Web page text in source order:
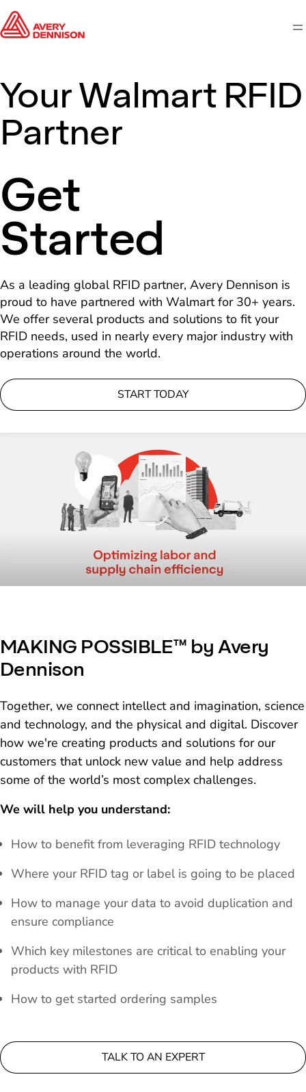
Your Walmart RFID
Partner
Get
Started
As a leading global RFID partner, Avery Dennison is
proud to have partnered with Walmart for 30+ years.
We offer several products and solutions to fit your
RFID needs, used in nearly every major industry with
operations around the world.
START TODAY
Loading
MAKING POSSIBLE™ by Avery
Dennison
Together, we connect intellect and imagination, science
and technology, and the physical and digital. Discover
how we're creating products and solutions for our
customers that unlock new value and help address
some of the world’s most complex challenges.
We will help you understand:
How to benefit from leveraging RFID technology
Where your RFID tag or label is going to be placed
How to manage your data to avoid duplication and
ensure compliance
Which key milestones are critical to enabling your
products with RFID
How to get started ordering samples
TALK TO AN EXPERT